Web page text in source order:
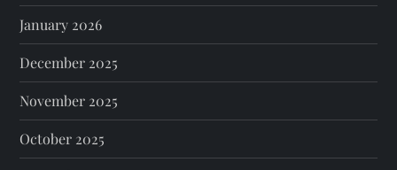
January 2026
December 2025
November 2025
October 2025